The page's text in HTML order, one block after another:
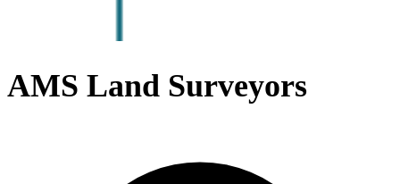
AMS Land Surveyors